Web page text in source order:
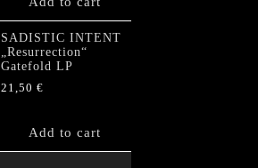
SADISTIC INTENT
„Resurrection“
Gatefold LP
21,50 €
Add to cart